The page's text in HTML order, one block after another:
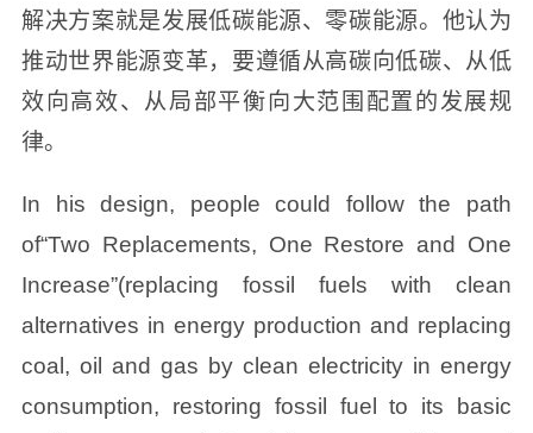
解决方案就是发展低碳能源、零碳能源。他认为
推动世界能源变革，要遵循从高碳向低碳、从低
效向高效、从局部平衡向大范围配置的发展规
律。
In his design, people could follow the path
of“Two Replacements, One Restore and One
Increase”(replacing fossil fuels with clean
alternatives in energy production and replacing
coal, oil and gas by clean electricity in energy
consumption, restoring fossil fuel to its basic